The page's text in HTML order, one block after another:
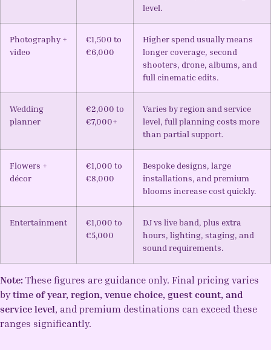
level.
Photography +
video
€1,500 to
€6,000
Higher spend usually means
longer coverage, second
shooters, drone, albums, and
full cinematic edits.
Wedding
planner
€2,000 to
€7,000+
Varies by region and service
level, full planning costs more
than partial support.
Flowers +
décor
€1,000 to
€8,000
Bespoke designs, large
installations, and premium
blooms increase cost quickly.
Entertainment
€1,000 to
€5,000
DJ vs live band, plus extra
hours, lighting, staging, and
sound requirements.
Note: These figures are guidance only. Final pricing varies
bytime of year, region, venue choice, guest count, and
service level, and premium destinations can exceed these
ranges significantly.